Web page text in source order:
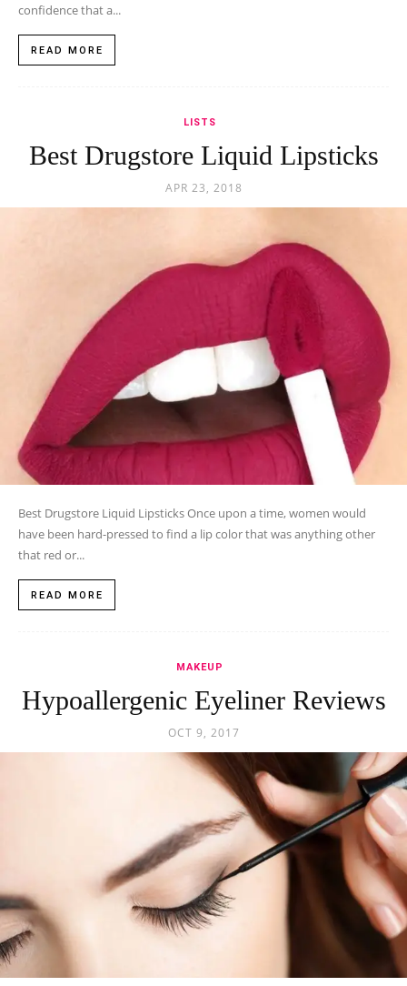
confidence that a...
READ MORE
LISTS
Best Drugstore Liquid Lipsticks
APR 23, 2018
Best Drugstore Liquid Lipsticks Once upon a time, women would
have been hard-pressed to find a lip color that was anything other
that red or...
READ MORE
MAKEUP
Hypoallergenic Eyeliner Reviews
OCT 9, 2017